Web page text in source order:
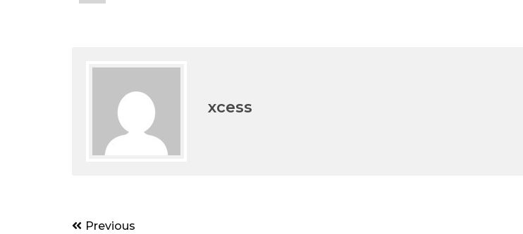
xcess
PostPrevious